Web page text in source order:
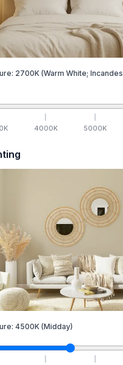
2700K (Warm White;
K 4000K 5000K
4500K (Midday)